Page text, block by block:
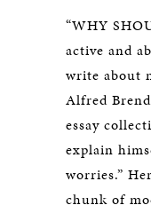
“WHY
active and
write about
Alfred
essay
explain
worries.”
chunk of